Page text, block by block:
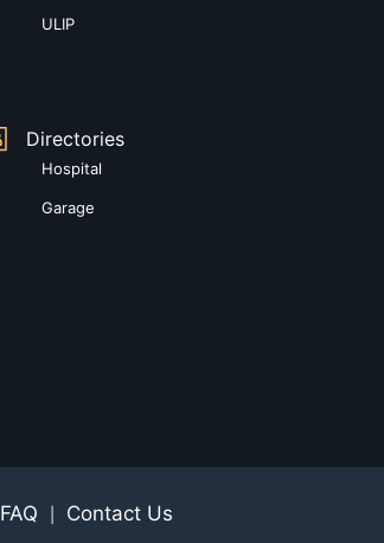
ULIP
Directories
Hospital
Garage
FAQ Contact Us